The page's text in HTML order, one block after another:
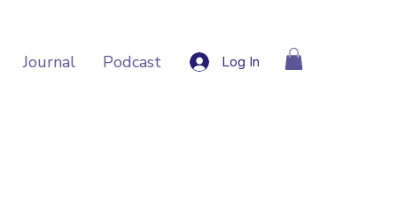
Journal Podcast Log In